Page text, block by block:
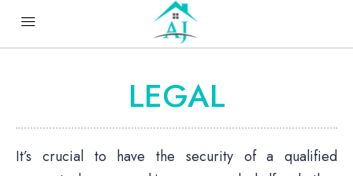
LEGAL
It’s crucial to have the security of a qualified